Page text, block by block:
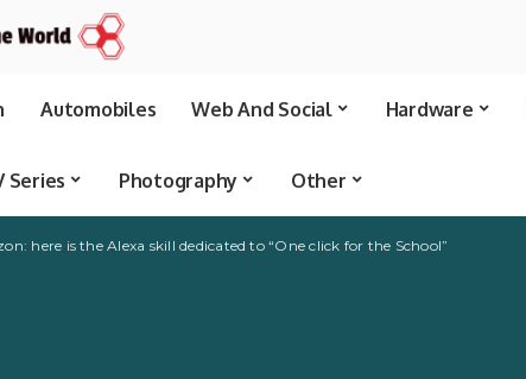
Automobiles Web And Social Hardware
Series Photography Other
here is the Alexa skill dedicated to “One click for the School”